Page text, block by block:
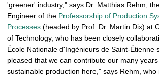
'greener' industry," says Dr. Matthias Rehm,
Engineer of the Professorship of Production
Processes (headed by Prof. Dr. Martin Dix) at
of Technology, who has been closely
École Nationale d'Ingénieurs de Saint-Étienne
pleased that we can contribute our many
sustainable production here," says Rehm,